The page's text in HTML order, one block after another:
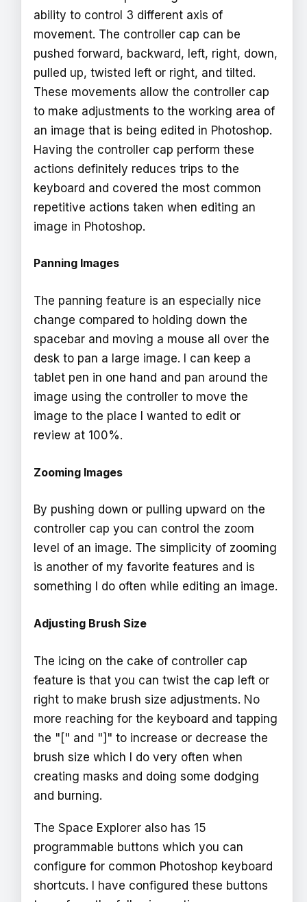
ability to control 3 different axis of
movement. The controller cap can be
pushed forward, backward, left, right, down,
pulled up, twisted left or right, and tilted.
These movements allow the controller cap
to make adjustments to the working area of
an image that is being edited in Photoshop.
Having the controller cap perform these
actions definitely reduces trips to the
keyboard and covered the most common
repetitive actions taken when editing an
image in Photoshop.
Panning Images
The panning feature is an especially nice
change compared to holding down the
spacebar and moving a mouse all over the
desk to pan a large image. I can keep a
tablet pen in one hand and pan around the
image using the controller to move the
image to the place I wanted to edit or
review at 100%.
Zooming Images
By pushing down or pulling upward on the
controller cap you can control the zoom
level of an image. The simplicity of zooming
is another of my favorite features and is
something I do often while editing an image.
Adjusting Brush Size
The icing on the cake of controller cap
feature is that you can twist the cap left or
right to make brush size adjustments. No
more reaching for the keyboard and tapping
the "[" and "]" to increase or decrease the
brush size which I do very often when
creating masks and doing some dodging
and burning.
The Space Explorer also has 15
programmable buttons which you can
configure for common Photoshop keyboard
shortcuts. I have configured these buttons